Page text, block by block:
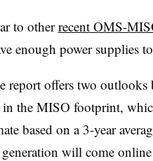
to otherrecent OMS-
enough power supplies
report offers two outlooks
in the MISO footprint,
based on a 3-year
will come